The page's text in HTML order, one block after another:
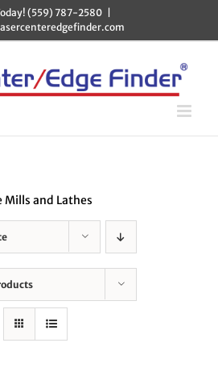
(559) 787-2580
Mills and Lathes